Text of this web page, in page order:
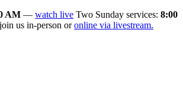
AM — watch live Two Sunday services: 8:00
us in-person oronline via livestream.